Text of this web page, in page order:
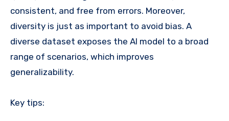
consistent, and free from errors. Moreover,
diversity is just as important to avoid bias. A
diverse dataset exposes the AI model to a broad
range of scenarios, which improves
generalizability.
Key tips: